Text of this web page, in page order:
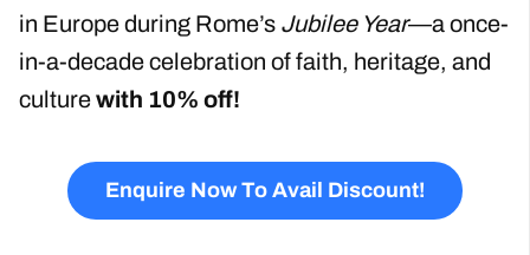
in Europe during Rome’s Jubilee Year—a once-
in-a-decade celebration of faith, heritage, and
culturewith 10% off!
Enquire Now To Avail Discount!